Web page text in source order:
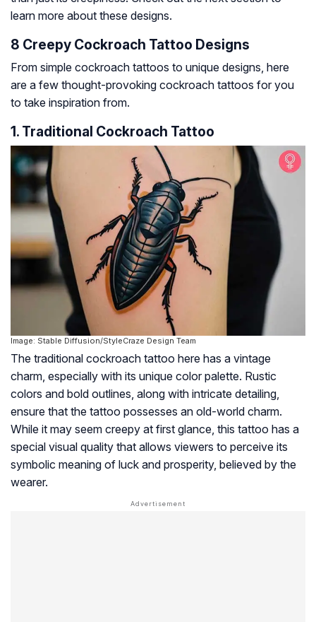
learn more about these designs.
8 Creepy Cockroach Tattoo Designs
From simple cockroach tattoos to unique designs, here
are a few thought-provoking cockroach tattoos for you
to take inspiration from.
1. Traditional Cockroach Tattoo
Image: Stable Diffusion/StyleCraze Design Team
The traditional cockroach tattoo here has a vintage
charm, especially with its unique color palette. Rustic
colors and bold outlines, along with intricate detailing,
ensure that the tattoo possesses an old-world charm.
While it may seem creepy at first glance, this tattoo has a
special visual quality that allows viewers to perceive its
symbolic meaning of luck and prosperity, believed by the
wearer.